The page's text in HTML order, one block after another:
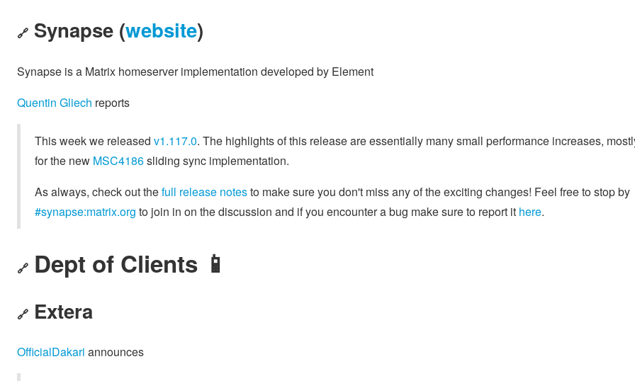
🔗 Synapse (website)
Synapse is a Matrix homeserver implementation developed by Element
Quentin Gliech reports
This week we released v1.117.0. The highlights of this release are essentially many small performance increases,
for the new MSC4186sliding sync implementation.
As always, check out thefull release notesto make sure you don't miss any of the exciting changes! Feel free to stop by
#synapse:matrix.org to join in on the discussion and if you encounter a bug make sure to report it here.
🔗 Dept of Clients 📱
🔗 Extera
OfficialDakari announces